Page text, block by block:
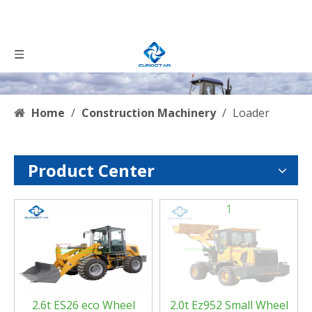
Home / Construction Machinery / Loader
Product Center
2.6t ES26 eco Wheel
1
2.0t Ez952 Small Wheel